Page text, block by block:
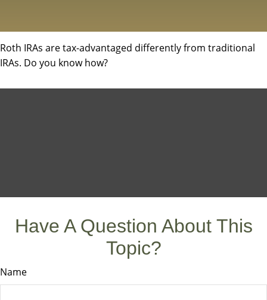
Roth IRAs are tax-advantaged differently from traditional
IRAs. Do you know how?
Have A Question About This
Topic?
Name